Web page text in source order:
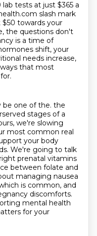
tests at just $365 a
slash mark
towards your
the questions don't
is a time of
shift, your
needs increase,
that most
be one of the. the
stages of a
we're slowing
most common real
your body
We're going to talk
prenatal vitamins
between folate and
managing nausea
is common, and
discomforts.
mental health
for your